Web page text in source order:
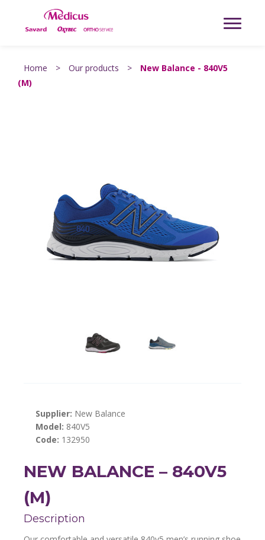
Home > Our products >
New Balance - 840V5
(M)
Supplier: New Balance
Model: 840V5
Code: 132950
NEW BALANCE – 840V5
(M)
Description